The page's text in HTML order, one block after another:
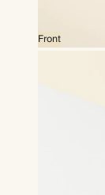
Front